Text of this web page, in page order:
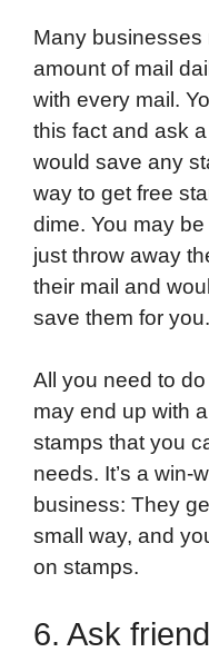
Many
amount of mail
with every mail.
this fact and ask
would save any
way to get free
dime. You may
just throw away
their mail and
save them for you.
All you need to
may end up with
stamps that you
needs. It’s a win-
business: They
small way, and
on stamps.
6. Ask